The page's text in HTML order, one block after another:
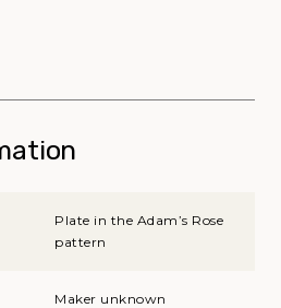
Plate in the Adam’s Rose
pattern
Maker unknown